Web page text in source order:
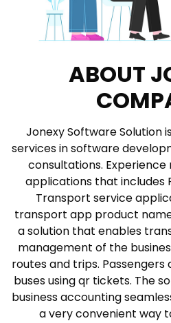
ABOUT
Jonexy Software Solution
services in software
consultations.
applications that includes
Transport service
transport app product
a solution that enables
management of the
routes and trips.
buses using qr tickets. The
business accounting
a very convenient way